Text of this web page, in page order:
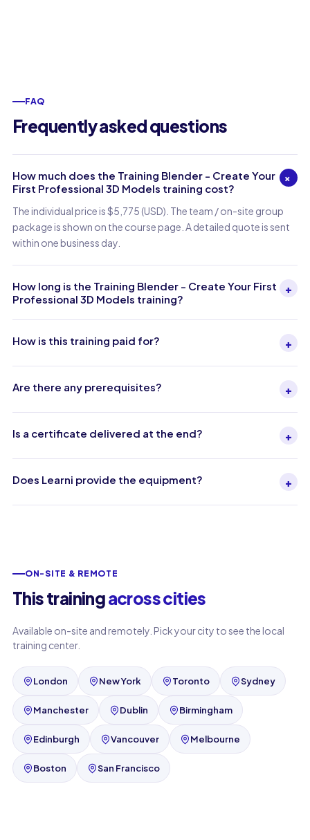
FAQ
Frequently asked questions
How much does the Training Blender - Create Your
First Professional 3D Models training cost?
+
The individual price is $5,775 (USD). The team / on-site group
package is shown on the course page. A detailed quote is sent
within one business day.
How long is the Training Blender - Create Your First
Professional 3D Models training?
+
How is this training paid for? +
Are there any prerequisites? +
Is a certificate delivered at the end? +
Does Learni provide the equipment? +
ON-SITE & REMOTE
This trainingacross cities
Available on-site and remotely. Pick your city to see the local
training center.
London New York Toronto Sydney
Manchester Dublin Birmingham
Edinburgh Vancouver Melbourne
Boston San Francisco